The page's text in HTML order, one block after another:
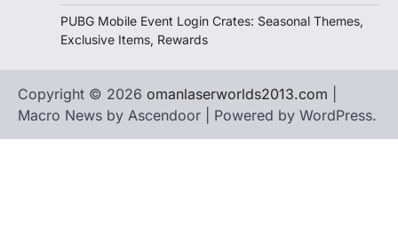
PUBG Mobile Event Login Crates: Seasonal Themes,
Exclusive Items, Rewards
Copyright © 2026 omanlaserworlds2013.com
Macro News by Ascendoor | Powered by WordPress.